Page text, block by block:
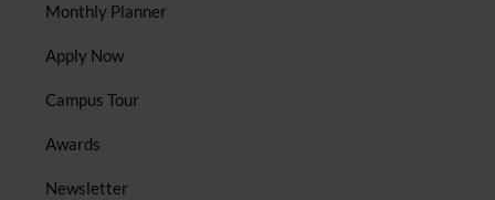
Monthly Planner
Apply Now
Campus Tour
Awards
Newsletter